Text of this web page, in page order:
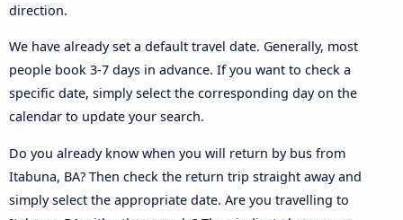
direction.
We have already set a default travel date. Generally, most
people book 3-7 days in advance. If you want to check a
specific date, simply select the corresponding day on the
calendar to update your search.
Do you already know when you will return by bus from
Itabuna, BA? Then check the return trip straight away and
simply select the appropriate date. Are you travelling to